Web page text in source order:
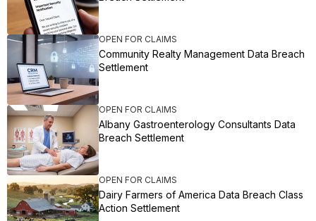
OPEN FOR CLAIMS
Community Realty Management Data Breach
Settlement
OPEN FOR CLAIMS
Albany Gastroenterology Consultants Data
Breach Settlement
OPEN FOR CLAIMS
Dairy Farmers of America Data Breach Class
Action Settlement